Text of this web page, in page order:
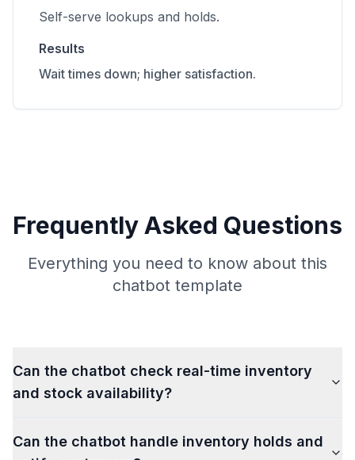
Self-serve lookups and holds.
Results
Wait times down; higher satisfaction.
Frequently Asked Questions
Everything you need to know about this
chatbot template
Can the chatbot check real-time inventory
and stock availability?
Can the chatbot handle inventory holds and